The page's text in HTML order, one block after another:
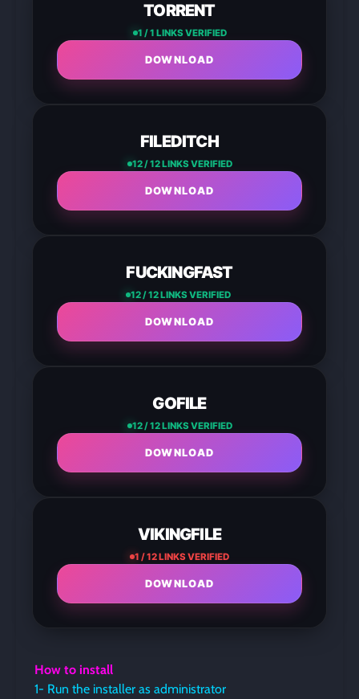
TORRENT
1 / 1 LINKS VERIFIED
DOWNLOAD
FILEDITCH
12 / 12 LINKS VERIFIED
DOWNLOAD
FUCKINGFAST
12 / 12 LINKS VERIFIED
DOWNLOAD
GOFILE
12 / 12 LINKS VERIFIED
DOWNLOAD
VIKINGFILE
1 / 12 LINKS VERIFIED
DOWNLOAD
How to install
1- Run the installer as administrator